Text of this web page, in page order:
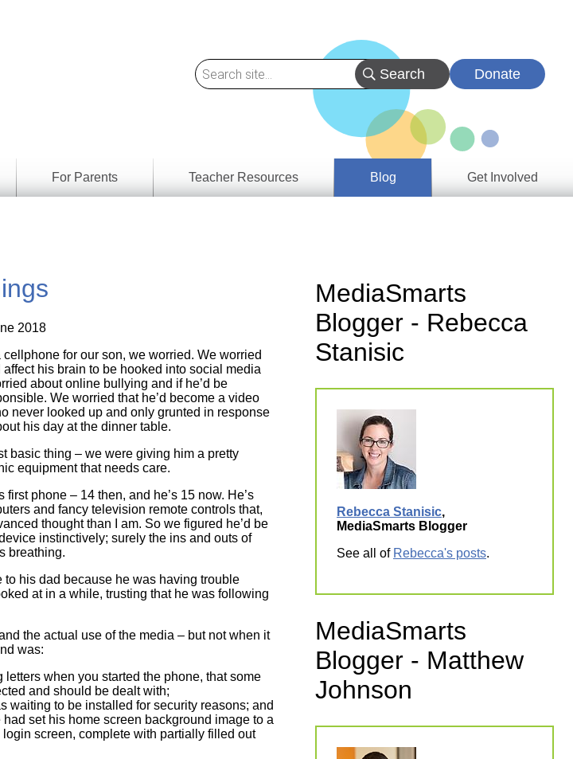
Donate
For Parents
Teacher Resources
Media
Literacy
Framework
Media
Literacy
101
Literacy
101
Blog Get Involved
2018
for our son, we worried. We worried
his brain to be hooked into social media
about online bullying and if he’d be
We worried that he’d become a video
never looked up and only grunted in response
his day at the dinner table.
basic thing – we were giving him a pretty
equipment that needs care.
phone – 14 then, and he’s 15 now. He’s
and fancy television remote controls that,
thought than I am. So we figured he’d be
instinctively; surely the ins and outs of
breathing.
his dad because he was having trouble
at in a while, trusting that he was following
the actual use of the media – but not when it
was:
when you started the phone, that some
and should be dealt with;
waiting to be installed for security reasons; and
set his home screen background image to a
screen, complete with partially filled out
MediaSmarts
Blogger - Rebecca
Stanisic
Rebecca Stanisic,
MediaSmarts Blogger
See all of Rebecca's posts.
MediaSmarts
Blogger - Matthew
Johnson